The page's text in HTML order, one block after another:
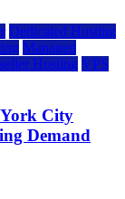
Dedicated Hosting
Managed
Hosting VPS
York City
Demand